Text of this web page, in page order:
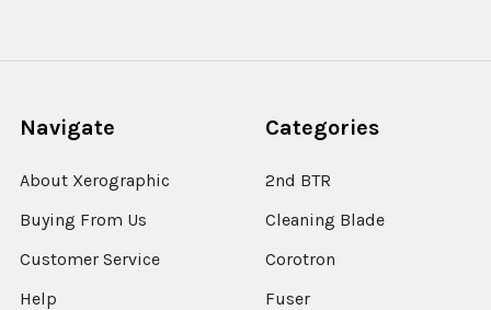
Navigate
About Xerographic
Buying From Us
Customer Service
Help
Categories
2nd BTR
Cleaning Blade
Corotron
Fuser